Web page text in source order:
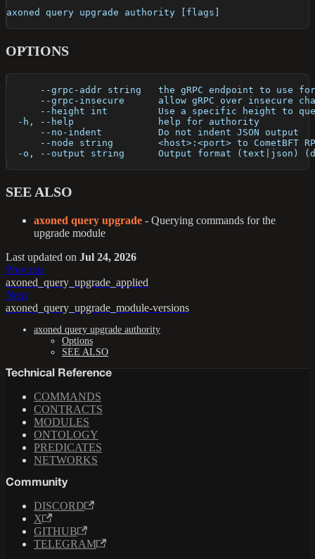
axoned query upgrade authority [flags]
OPTIONS
--grpc-addr string   the gRPC endpoint to use
--grpc-insecure      allow gRPC over insecure
--height int         Use a specific height to
  -h, --help               help for authority
      --no-indent          Do not indent JSON output
--node string        <host>:<port> to CometBFT
-o, --output string      Output format (text|json)
SEE ALSO
axoned query upgrade - Querying commands for the
upgrade module
Last updated on Jul 24, 2026
Previous
axoned_query_upgrade_applied
Next
axoned_query_upgrade_module-versions
axoned query upgrade authority
Options
SEE ALSO
Technical Reference
COMMANDS
CONTRACTS
MODULES
ONTOLOGY
PREDICATES
NETWORKS
Community
DISCORD
X
GITHUB
TELEGRAM